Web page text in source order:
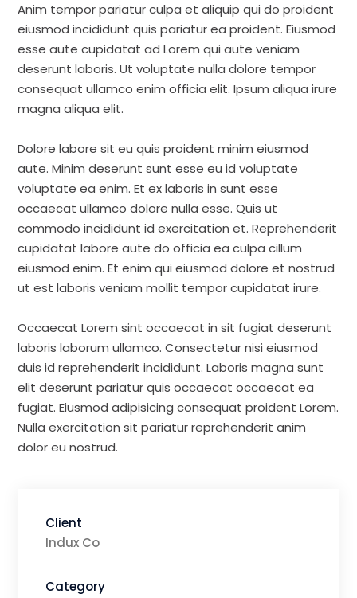
Anim tempor pariatur culpa et aliquip qui do proident
eiusmod incididunt quis pariatur ea proident. Eiusmod
esse aute cupidatat ad Lorem qui aute veniam
deserunt laboris. Ut voluptate nulla dolore tempor
consequat ullamco enim officia elit. Ipsum aliqua irure
magna aliqua elit.
Dolore labore sit eu quis proident minim eiusmod
aute. Minim deserunt sunt esse eu id voluptate
voluptate ea enim. Et ex laboris in sunt esse
occaecat ullamco dolore nulla esse. Quis ut
commodo incididunt id exercitation et. Reprehenderit
cupidatat labore aute do officia ea culpa cillum
eiusmod enim. Et enim qui eiusmod dolore et nostrud
ut est laboris veniam mollit tempor cupidatat irure.
Occaecat Lorem sint occaecat in sit fugiat deserunt
laboris laborum ullamco. Consectetur nisi eiusmod
duis id reprehenderit incididunt. Laboris magna sunt
elit deserunt pariatur quis occaecat occaecat ea
fugiat. Eiusmod adipisicing consequat proident Lorem.
Nulla exercitation sit pariatur reprehenderit anim
dolor eu nostrud.
Client
Indux Co
Category